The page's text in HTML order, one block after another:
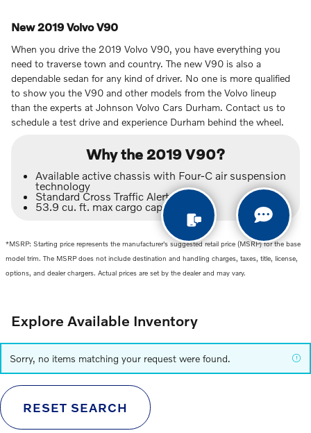
New2019 VolvoV90
When you drive the 2019 Volvo V90, you have everything you
need to traverse town and country. The new V90 is also a
dependable sedan for any kind of driver. No one is more qualified
to show you the V90 and other models from the Volvo lineup
than the experts at Johnson Volvo Cars Durham. Contact us to
schedule a test drive and experience Durham behind the wheel.
Why the 2019 V90?
Available active chassis with Four-C air suspension
technology
Standard Cross Traffic Alert
53.9 cu. ft. max cargo capacity
*MSRP: Starting price represents the manufacturer's suggested retail price (MSRP) for the base
model trim. The MSRP does not include destination and handling charges, taxes, title, license,
options, and dealer chargers. Actual prices are set by the dealer and may vary.
Explore Available Inventory
Sorry, no items matching your request were found.
RESET SEARCH